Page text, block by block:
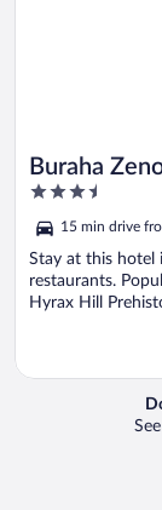
Buraha
3.5
of
5
15 min drive
Stay at this hotel
restaurants.
Hyrax Hill